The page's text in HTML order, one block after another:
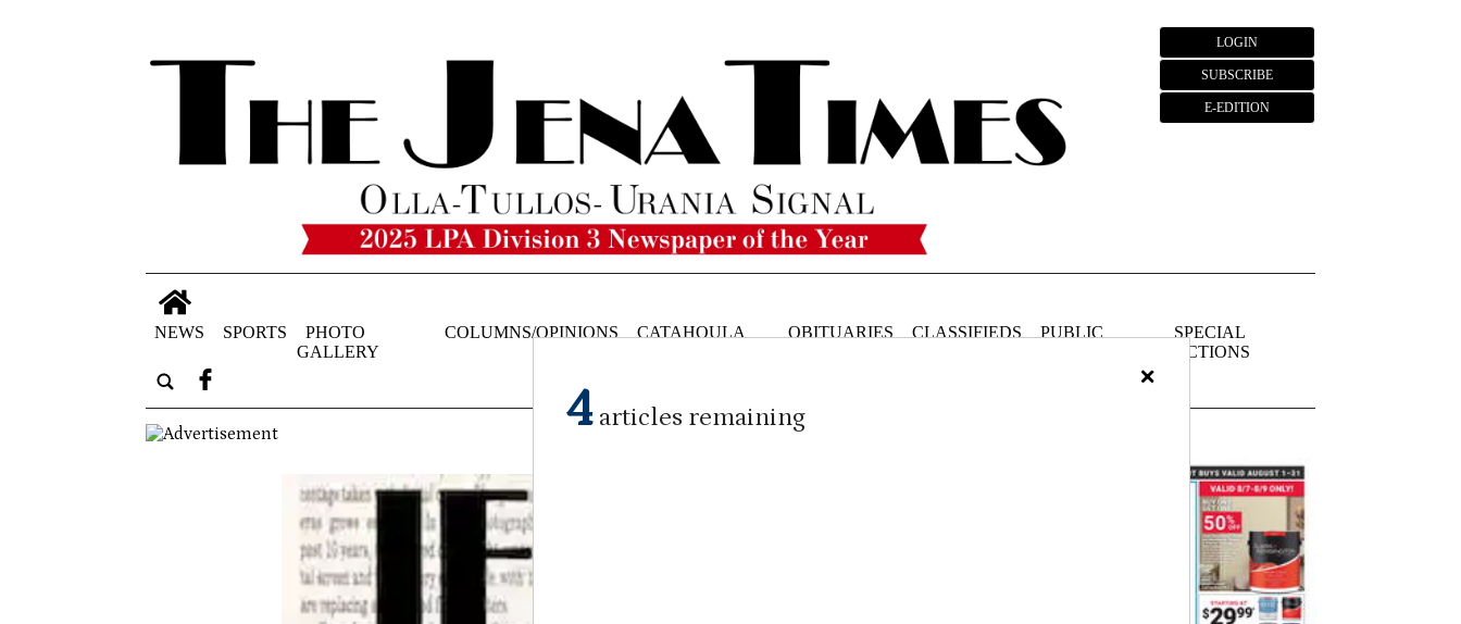
LOGIN
SUBSCRIBE
E-EDITION
NEWS SPORTS
PHOTO
GALLERY
COLUMNS/OPINIONS
CATAHOULA
OBITUARIES CLASSIFIEDS
PUBLIC
SPECIAL
SECTIONS
×
4 articles remaining